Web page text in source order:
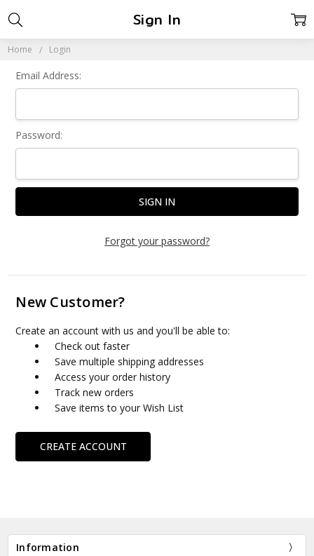
Home Login
Sign In
Email Address:
Password:
Forgot your password?
New Customer?
Create an account with us and you'll be able to:
Check out faster
Save multiple shipping addresses
Access your order history
Track new orders
Save items to your Wish List
CREATE ACCOUNT
Information